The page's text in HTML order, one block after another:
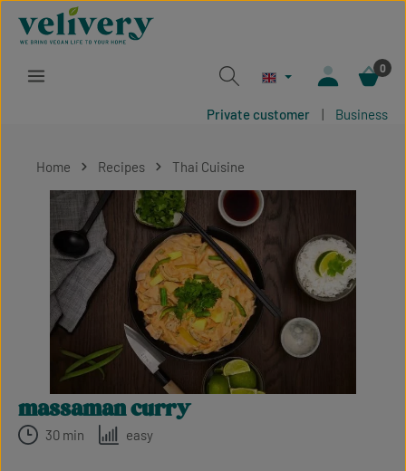
Skip to main content
0
Private customer | Business
Home Recipes Thai Cuisine
Skip image gallery
massaman curry
30 min easy